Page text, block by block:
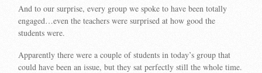
And to our surprise, every group we spoke to have been totally
engaged…even the teachers were surprised at how good the
students were.
Apparently there were a couple of students in today’s group that
could have been an issue, but they sat perfectly still the whole time.